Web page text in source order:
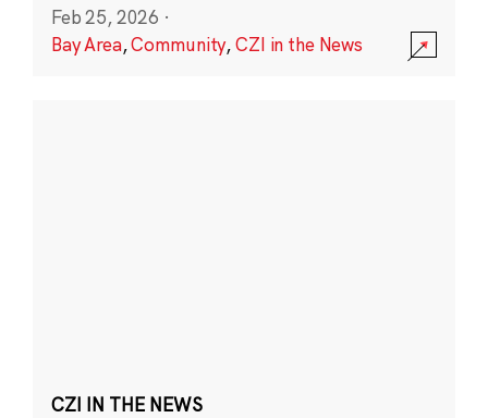
Feb 25, 2026 ·
Bay Area,Community,CZI in the News
CZI IN THE NEWS